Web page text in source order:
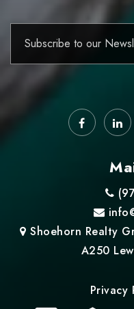
*
Shoehorn Realty
A250
Privacy